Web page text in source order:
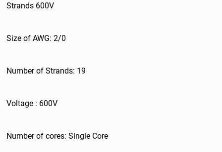
Strands 600V
Size of AWG: 2/0
Number of Strands: 19
Voltage : 600V
Number of cores: Single Core